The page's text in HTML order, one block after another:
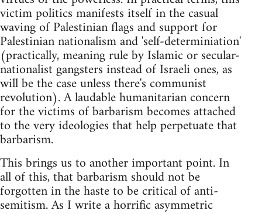
victim politics manifests itself in the casual
waving of Palestinian flags and support for
Palestinian nationalism and 'self-determiniation'
(practically, meaning rule by Islamic or secular-
nationalist gangsters instead of Israeli ones, as
will be the case unless there's communist
revolution). A laudable humanitarian concern
for the victims of barbarism becomes attached
to the very ideologies that help perpetuate that
barbarism.
This brings us to another important point. In
all of this, that barbarism should not be
forgotten in the haste to be critical of anti-
semitism. As I write a horrific asymmetric